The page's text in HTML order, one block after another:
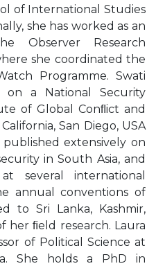
of International Studies
she has worked as an
Observer Research
she coordinated the
Programme. Swati
a National Security
of Global Conﬂict and
San Diego, USA
published extensively on
in South Asia, and
several international
annual conventions of
to Sri Lanka, Kashmir,
her ﬁeld research. Laura
of Political Science at
She holds a PhD in